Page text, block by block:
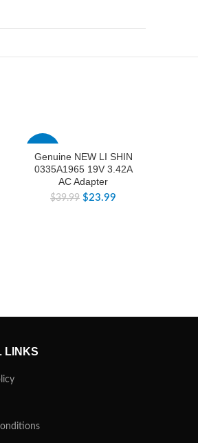
Genuine NEW LI SHIN
0335A1965 19V 3.42A
AC Adapter
$39.99 $23.99
LINKS